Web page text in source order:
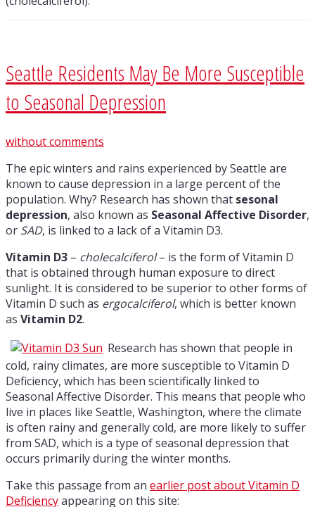
Seattle Residents May Be More Susceptible
to Seasonal Depression
without comments
The epic winters and rains experienced by Seattle are
known to cause depression in a large percent of the
population. Why? Research has shown that sesonal
depression, also known as Seasonal Affective Disorder,
or SAD, is linked to a lack of a Vitamin D3.
Vitamin D3 – cholecalciferol– is the form of Vitamin D
that is obtained through human exposure to direct
sunlight. It is considered to be superior to other forms of
Vitamin D such as ergocalciferol, which is better known
as Vitamin D2.
Research has shown that people in
cold, rainy climates, are more susceptible to Vitamin D
Deficiency, which has been scientifically linked to
Seasonal Affective Disorder. This means that people who
live in places like Seattle, Washington, where the climate
is often rainy and generally cold, are more likely to suffer
from SAD, which is a type of seasonal depression that
occurs primarily during the winter months.
Take this passage from an earlier post about Vitamin D
Deficiencyappearing on this site: